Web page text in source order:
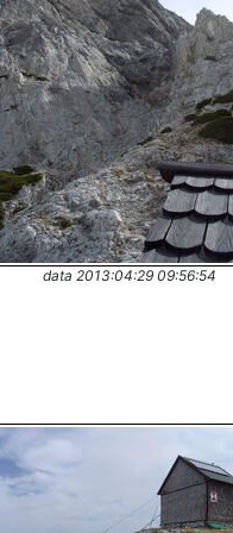
data 2013:04:29 09:56:54